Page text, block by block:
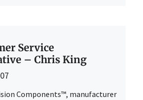
Service
– Chris King
Components™, manufacturer